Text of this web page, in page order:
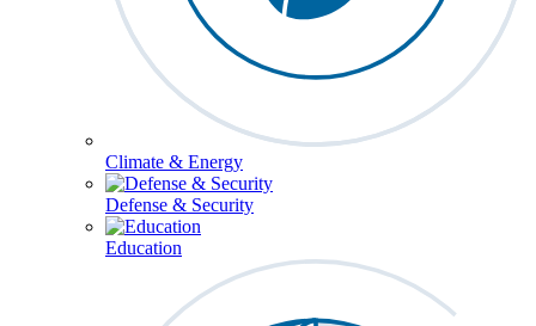
Climate & Energy
Defense & Security
Education